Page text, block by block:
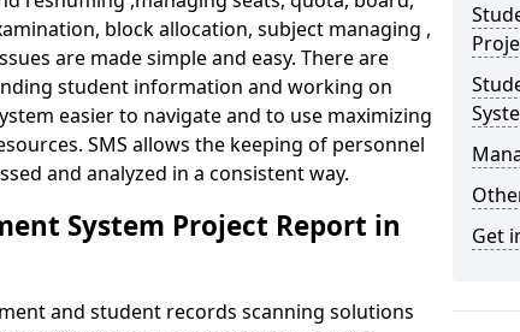
block allocation, subject managing ,
are made simple and easy. There are
student information and working on
easier to navigate and to use maximizing
SMS allows the keeping of personnel
and analyzed in a consistent way.
System Project Report in
and student records scanning solutions
Get